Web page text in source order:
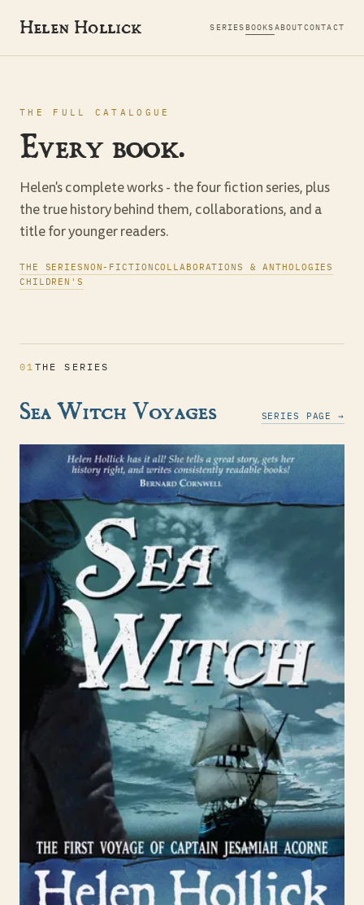
Helen Hollick SERIES BOOKSABOUTCONTACT
THE FULL CATALOGUE
Every book.
Helen's complete works - the four fiction series, plus
the true history behind them, collaborations, and a
title for younger readers.
THE SERIESNON-FICTIONCOLLABORATIONS & ANTHOLOGIES
CHILDREN'S
01 THE SERIES
Sea Witch Voyages SERIES PAGE →